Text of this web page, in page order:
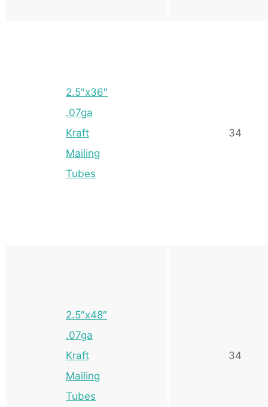
2.5″x36″
.07ga
Kraft
Mailing
Tubes
34
2.5″x48″
.07ga
Kraft
Mailing
Tubes
34